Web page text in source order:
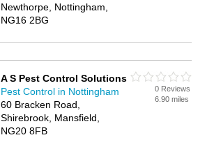
Newthorpe, Nottingham,
NG16 2BG
A S Pest Control Solutions
Pest Control in Nottingham
60 Bracken Road,
Shirebrook, Mansfield,
NG20 8FB
0 Reviews
6.90 miles